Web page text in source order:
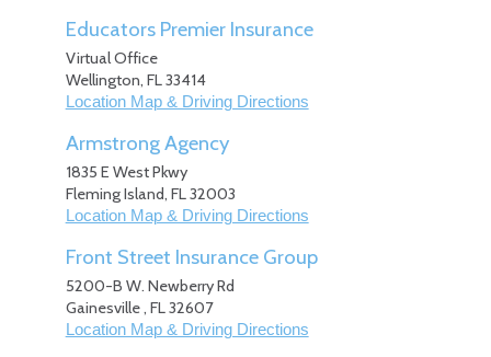
Educators Premier Insurance
Virtual Office
Wellington, FL33414
Location Map & Driving Directions
Armstrong Agency
1835 E West Pkwy
Fleming Island, FL32003
Location Map & Driving Directions
Front Street Insurance Group
5200-B W. Newberry Rd
Gainesville, FL32607
Location Map & Driving Directions